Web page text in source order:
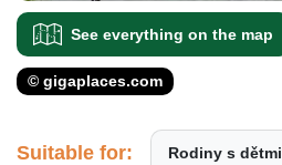
See everything on the map
© gigaplaces.com
Suitable for: Rodiny s dětmi